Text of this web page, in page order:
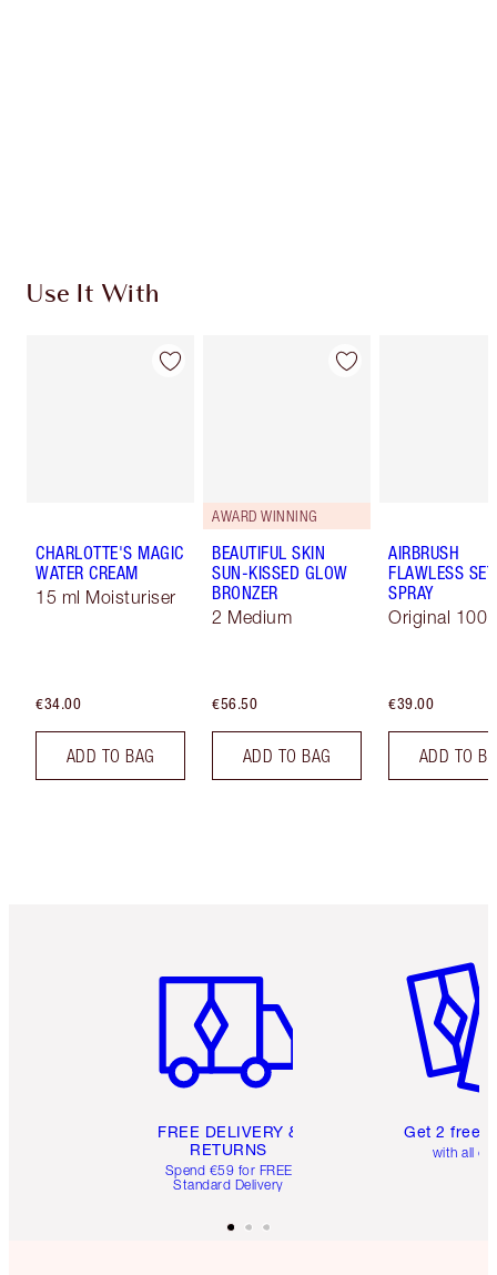
Use It With
CHARLOTTE'S MAGIC
WATER CREAM
15 ml Moisturiser
€34.00
ADD TO BAG
AWARD WINNING
BEAUTIFUL SKIN
SUN-KISSED GLOW
BRONZER
2 Medium
€56.50
ADD TO BAG
AIRBRUSH
FLAWLESS
SPRAY
Original 100
€39.00
ADD TO
FREE DELIVERY &
RETURNS
Spend €59 for FREE
Standard Delivery
Get 2 free
with all